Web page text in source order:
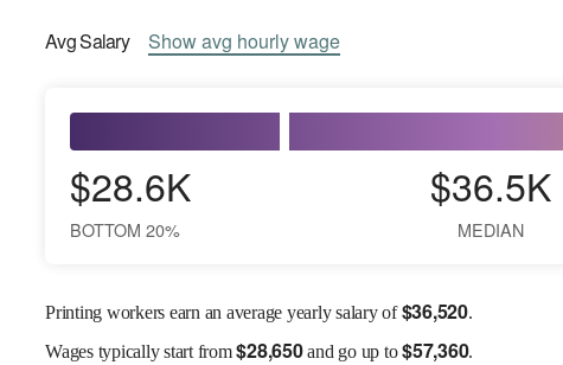
AvgSalary Showavg hourly wage
$28.6K
BOTTOM 20%
$36.5K
MEDIAN
Printing workers earn an average yearly salary of$36,520.
Wagestypically start from$28,650and go up to$57,360.